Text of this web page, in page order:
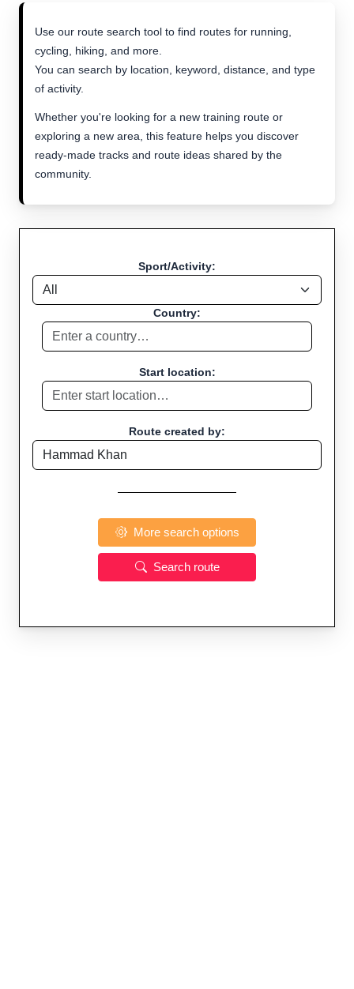
Use our route search tool to find routes for running,
cycling, hiking, and more.
You can search by location, keyword, distance, and type
of activity.
Whether you're looking for a new training route or
exploring a new area, this feature helps you discover
ready-made tracks and route ideas shared by the
community.
Sport/Activity:
Country:
Start location:
Route created by:
More search options
Search route